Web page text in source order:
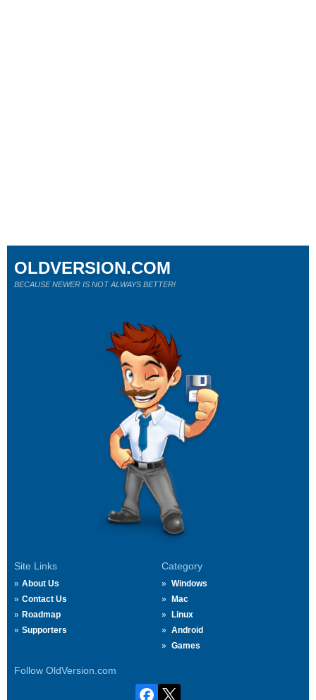
Site Links
About Us
Contact Us
Roadmap
Supporters
Category
Windows
Mac
Linux
Android
Games
Follow OldVersion.com
OLDVERSION.COM
BECAUSE NEWER IS NOT ALWAYS BETTER!